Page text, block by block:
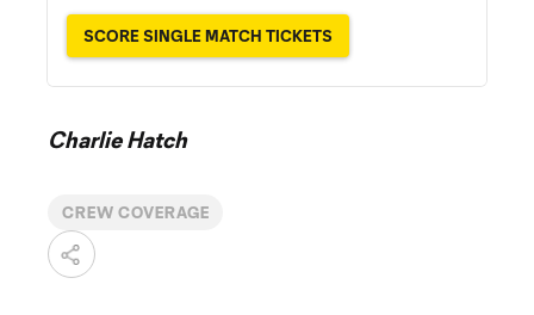
SCORE SINGLE MATCH TICKETS
Charlie Hatch
CREW COVERAGE